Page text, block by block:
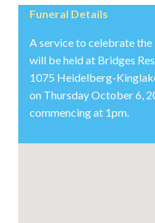
Funeral Details
A service to celebrate
will be held at Bridges
1075 Heidelberg-
on Thursday October 6,
commencing at 1pm.